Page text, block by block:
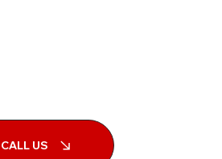
CALL US